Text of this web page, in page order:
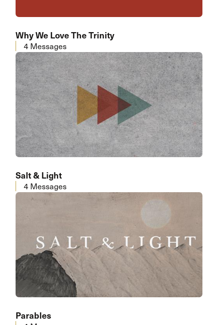
Why We Love The Trinity
4 Messages
Salt & Light
4 Messages
Parables